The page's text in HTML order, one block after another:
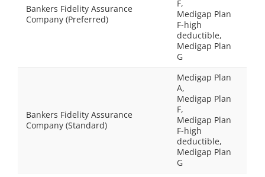
Bankers Fidelity Assurance
Company (Preferred)
F,
Medigap Plan
F-high
deductible,
Medigap Plan
G
Bankers Fidelity Assurance
Company (Standard)
Medigap Plan
A,
Medigap Plan
F,
Medigap Plan
F-high
deductible,
Medigap Plan
G